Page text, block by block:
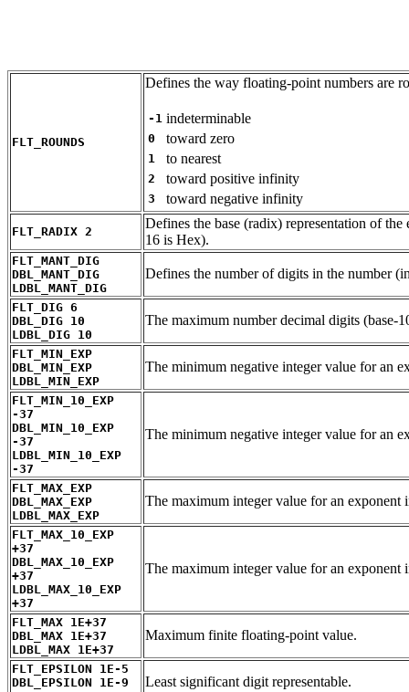
FLT_ROUNDS
Defines the way floating-point numbers are
-1 indeterminable
0 toward zero
1 to nearest
2 toward positive infinity
3 toward negative infinity
FLT_RADIX 2
Defines the base (radix) representation of
16 is Hex).
FLT_MANT_DIG
DBL_MANT_DIG
LDBL_MANT_DIG
Defines the number of digits in the number
FLT_DIG 6
DBL_DIG 10
LDBL_DIG 10
The maximum number decimal digits (base-
FLT_MIN_EXP
DBL_MIN_EXP
LDBL_MIN_EXP
The minimum negative integer value for an
FLT_MIN_10_EXP
-37
DBL_MIN_10_EXP
-37
LDBL_MIN_10_EXP
-37
The minimum negative integer value for an
FLT_MAX_EXP
DBL_MAX_EXP
LDBL_MAX_EXP
The maximum integer value for an
FLT_MAX_10_EXP
+37
DBL_MAX_10_EXP
+37
LDBL_MAX_10_EXP
+37
The maximum integer value for an exponent
FLT_MAX 1E+37
DBL_MAX 1E+37
LDBL_MAX 1E+37
Maximum finite floating-point value.
FLT_EPSILON 1E-5
DBL_EPSILON 1E-9
Least significant digit representable.